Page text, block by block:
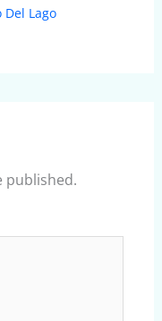
Del Lago
published.